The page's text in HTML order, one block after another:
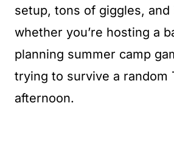
setup, tons of giggles, and
whether you’re hosting a
planning summer camp
trying to survive a random
afternoon.